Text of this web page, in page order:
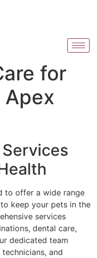
for
Apex
to offer a wide range
keep your pets in the
services
dental care,
dedicated team
and